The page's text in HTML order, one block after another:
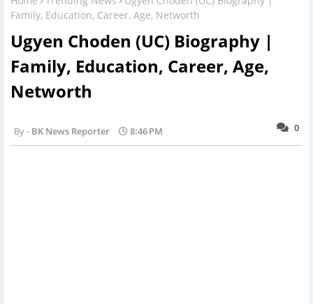
Family, Education, Career, Age, Networth
Ugyen Choden (UC) Biography |
Family, Education, Career, Age,
Networth
0
BK News Reporter 8:46 PM